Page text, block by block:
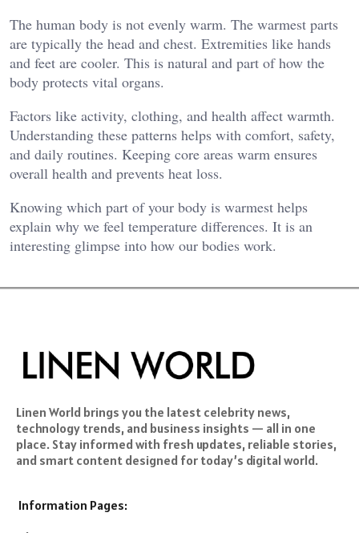
The human body is not evenly warm. The warmest parts
are typically the head and chest. Extremities like hands
and feet are cooler. This is natural and part of how the
body protects vital organs.
Factors like activity, clothing, and health affect warmth.
Understanding these patterns helps with comfort, safety,
and daily routines. Keeping core areas warm ensures
overall health and prevents heat loss.
Knowing which part of your body is warmest helps
explain why we feel temperature differences. It is an
interesting glimpse into how our bodies work.
Linen World brings you the latest celebrity news,
technology trends, and business insights — all in one
place. Stay informed with fresh updates, reliable stories,
and smart content designed for today’s digital world.
Information Pages: